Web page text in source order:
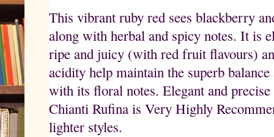
This vibrant ruby red sees blackberry
along with herbal and spicy notes. It is
ripe and juicy (with red fruit flavours)
acidity help maintain the superb
with its floral notes. Elegant and
Chianti Rufina is Very Highly
lighter styles.